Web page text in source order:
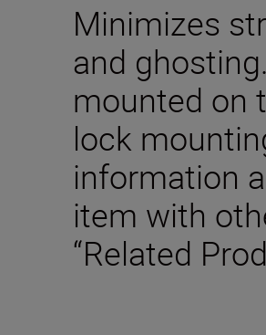
Minimizes
and
mounted on
lock
information
item with
“Related